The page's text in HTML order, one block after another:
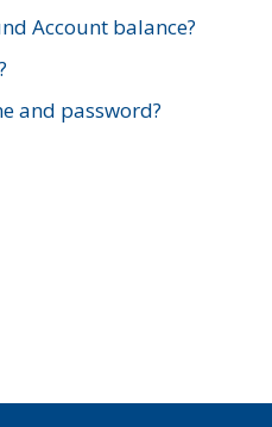
Account balance?
and password?